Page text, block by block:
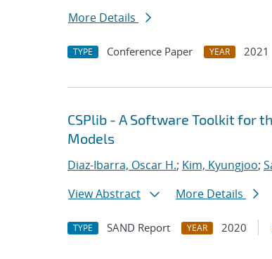
More Details
TYPE Conference Paper YEAR 2021
CSPlib - A Software Toolkit for
Models
Diaz-Ibarra, Oscar H.; Kim, Kyungjoo;
View Abstract
More Details
TYPE SAND Report YEAR 2020